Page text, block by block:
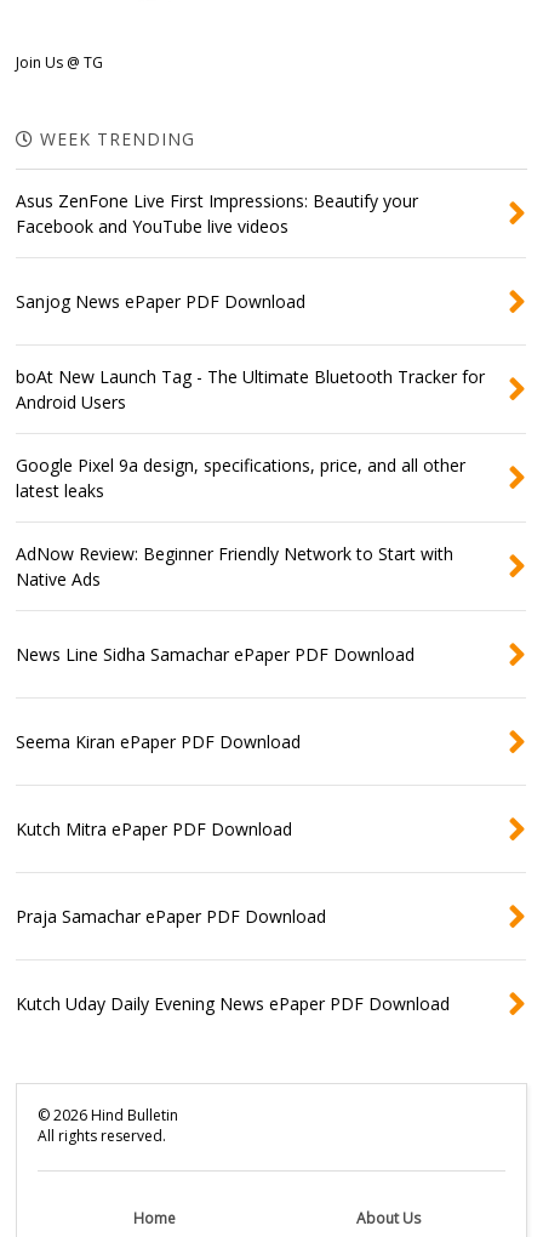
Join Us @ TG
WEEK TRENDING
Asus ZenFone Live First Impressions: Beautify your
Facebook and YouTube live videos
Sanjog News ePaper PDF Download
boAt New Launch Tag - The Ultimate Bluetooth Tracker for
Android Users
Google Pixel 9a design, specifications, price, and all other
latest leaks
AdNow Review: Beginner Friendly Network to Start with
Native Ads
News Line Sidha Samachar ePaper PDF Download
Seema Kiran ePaper PDF Download
Kutch Mitra ePaper PDF Download
Praja Samachar ePaper PDF Download
Kutch Uday Daily Evening News ePaper PDF Download
©2026Hind Bulletin
All rights reserved.
Home About Us